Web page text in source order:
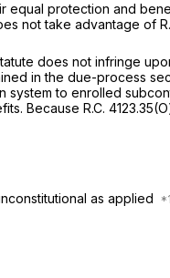
protection and
not take advantage of
does not infringe
in the due-process
to enrolled
Because R.C.
as applied